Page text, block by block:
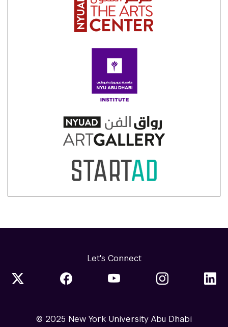
Let's Connect
© 2025 New York University Abu Dhabi